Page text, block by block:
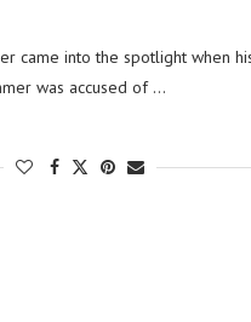
came into the spotlight when
was accused of …